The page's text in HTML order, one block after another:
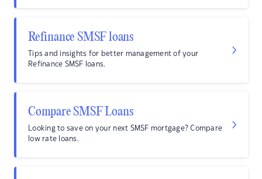
Refinance SMSF loans
Tips and insights for better management of your
Refinance SMSF loans.
Compare SMSF Loans
Looking to save on your next SMSF mortgage? Compare
low rate loans.